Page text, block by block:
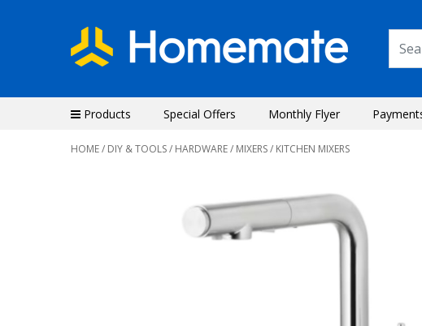
Products Special Offers Monthly Flyer
HOME/ DIY & TOOLS/ HARDWARE/ MIXERS/ KITCHEN MIXERS